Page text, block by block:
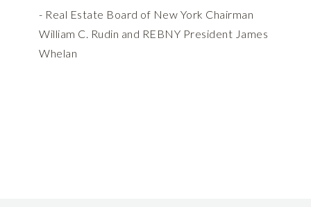
- Real Estate Board of New York Chairman
William C. Rudin and REBNY President James
Whelan